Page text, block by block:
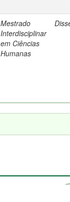
Mestrado
Interdisciplinar
em Ciências
Humanas